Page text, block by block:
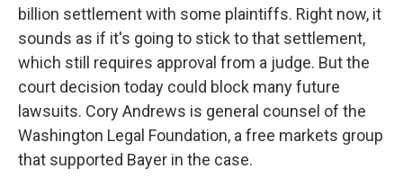
billion settlement with some plaintiffs. Right now, it
sounds as if it's going to stick to that settlement,
which still requires approval from a judge. But the
court decision today could block many future
lawsuits. Cory Andrews is general counsel of the
Washington Legal Foundation, a free markets group
that supported Bayer in the case.